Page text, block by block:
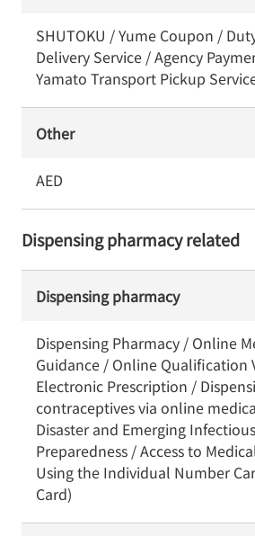
SHUTOKU / Yume Coupon /
Delivery Service / Agency
Yamato Transport Pickup
Other
AED
Dispensing pharmacy related
Dispensing pharmacy
Dispensing Pharmacy / Online
Guidance / Online Qualification
Electronic Prescription /
contraceptives via online
Disaster and Emerging
Preparedness / Access to
Using the Individual Number
Card)